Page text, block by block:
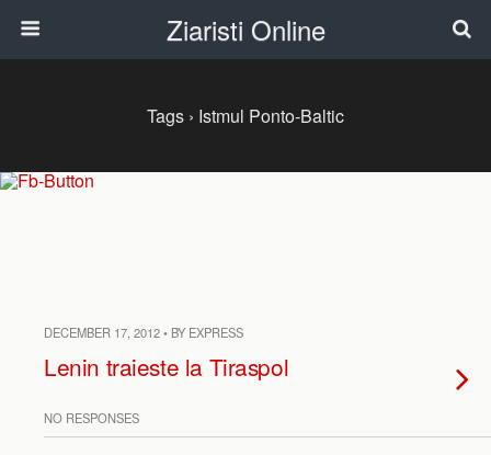
Ziaristi Online
Tags › Istmul Ponto-Baltic
DECEMBER 17, 2012 • BY EXPRESS
Lenin traieste la Tiraspol
NO RESPONSES